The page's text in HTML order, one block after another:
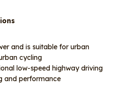
and is suitable for urban
cycling
low-speed highway driving
and performance